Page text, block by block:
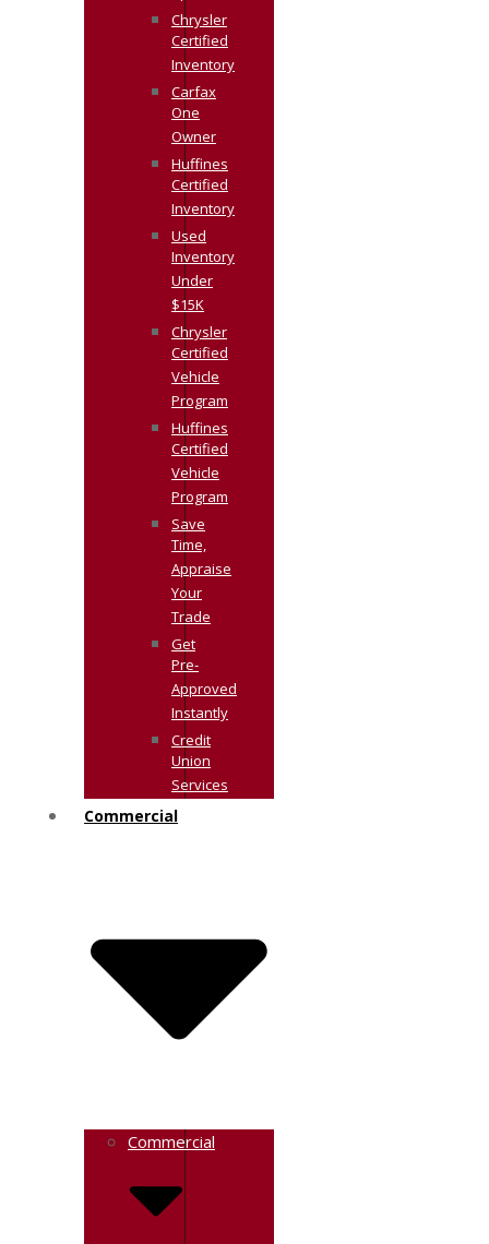
Chrysler
Certified
Inventory
Carfax
One
Owner
Huffines
Certified
Inventory
Used
Inventory
Under
$15K
Chrysler
Certified
Vehicle
Program
Huffines
Certified
Vehicle
Program
Save
Time,
Appraise
Your
Trade
Get
Pre-
Approved
Instantly
Credit
Union
Services
Commercial
Commercial